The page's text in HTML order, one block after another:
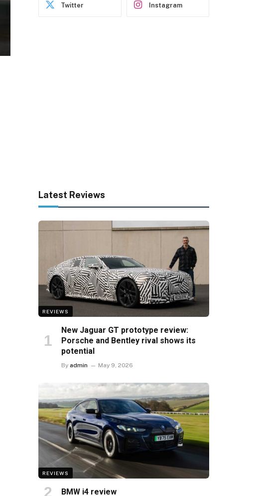
Twitter Instagram
Latest Reviews
REVIEWS
New Jaguar GT prototype review:
Porsche and Bentley rival shows its
potential
By admin May 9, 2026
REVIEWS
BMW i4 review